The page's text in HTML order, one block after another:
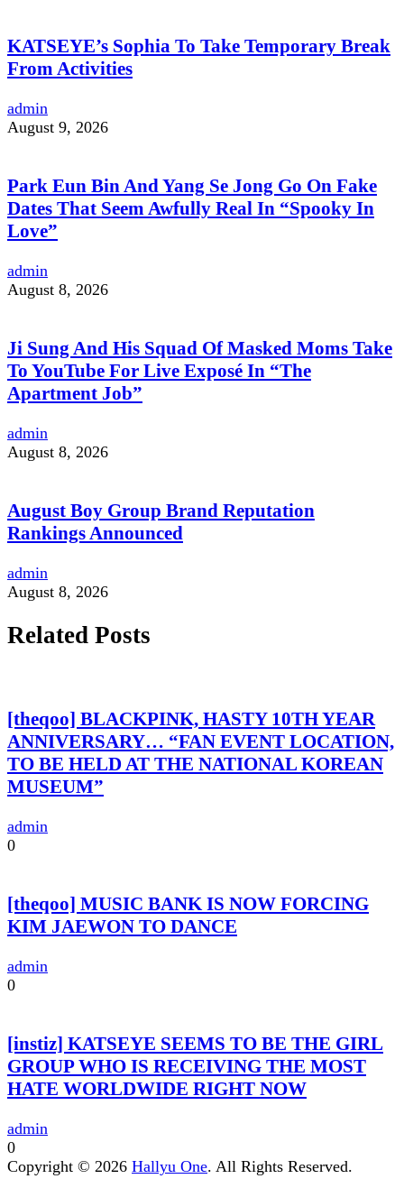
KATSEYE’s Sophia To Take Temporary Break
From Activities
admin
August 9, 2026
Park Eun Bin And Yang Se Jong Go On Fake
Dates That Seem Awfully Real In “Spooky In
Love”
admin
August 8, 2026
Ji Sung And His Squad Of Masked Moms Take
To YouTube For Live Exposé In “The
Apartment Job”
admin
August 8, 2026
August Boy Group Brand Reputation
Rankings Announced
admin
August 8, 2026
Related Posts
[theqoo] BLACKPINK, HASTY 10TH YEAR
ANNIVERSARY… “FAN EVENT LOCATION,
TO BE HELD AT THE NATIONAL KOREAN
MUSEUM”
admin
0
[theqoo] MUSIC BANK IS NOW FORCING
KIM JAEWON TO DANCE
admin
0
[instiz] KATSEYE SEEMS TO BE THE GIRL
GROUP WHO IS RECEIVING THE MOST
HATE WORLDWIDE RIGHT NOW
admin
0
Copyright © 2026 Hallyu One. All Rights Reserved.